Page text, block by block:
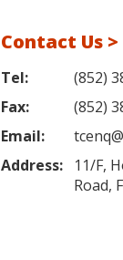
Contact Us >
Tel:
(852)
Fax:
(852)
Email:
Address:
11/F,
Road,